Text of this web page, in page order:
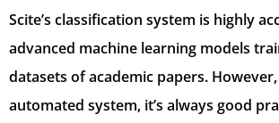
Scite’s classification system is highly
advanced machine learning models
datasets of academic papers.
automated system, it’s always good